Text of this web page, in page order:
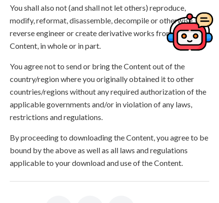
You shall also not (and shall not let others) reproduce,
modify, reformat, disassemble, decompile or otherwise
reverse engineer or create derivative works from the
Content, in whole or in part.
You agree not to send or bring the Content out of the
country/region where you originally obtained it to other
countries/regions without any required authorization of the
applicable governments and/or in violation of any laws,
restrictions and regulations.
By proceeding to downloading the Content, you agree to be
bound by the above as well as all laws and regulations
applicable to your download and use of the Content.